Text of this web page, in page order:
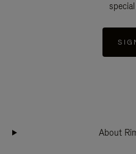
About